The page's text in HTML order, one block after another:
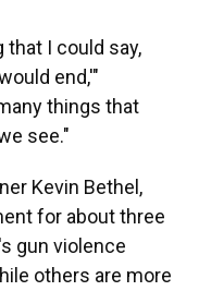
I could say,
end,'"
things that
see."
Kevin Bethel,
for about three
gun violence
others are more